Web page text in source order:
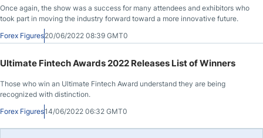
Once again, the show was a success for many attendees and exhibitors who
took part in moving the industry forward toward a more innovative future.
Forex Figures20/06/2022 08:39 GMT0
Ultimate Fintech Awards 2022 Releases List of Winners
Those who win an Ultimate Fintech Award understand they are being
recognized with distinction.
Forex Figures14/06/2022 06:32 GMT0